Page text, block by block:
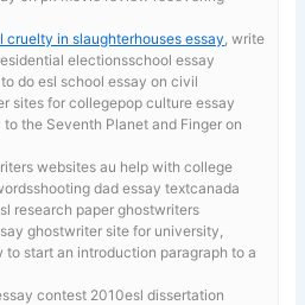
cruelty in slaughterhouses essay , write
electionsschool essay
do esl school essay on civil
sites for collegepop culture essay
the Seventh Planet and Finger on
websites au help with college
dad essay textcanada
research paper ghostwriters
ghostwriter site for university,
start an introduction paragraph to a
contest 2010esl dissertation